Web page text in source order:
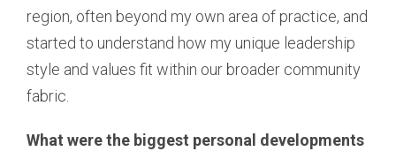
region, often beyond my own area of practice, and
started to understand how my unique leadership
style and values fit within our broader community
fabric.
What were the biggest personal developments